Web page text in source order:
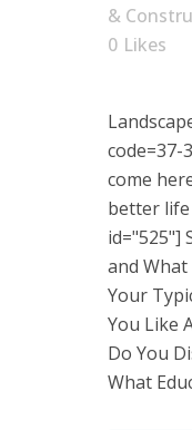
&
0 Likes
code=37-
come
better
id="525"]
and What
Your
You Like
Do You
What